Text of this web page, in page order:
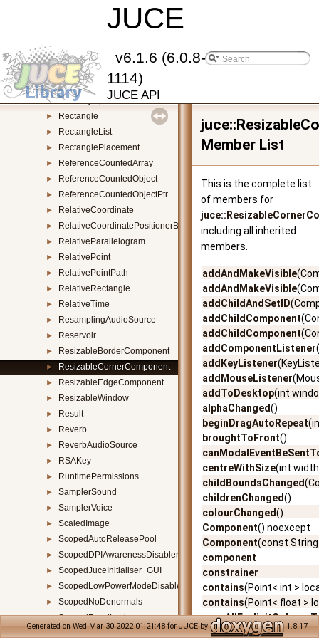
JUCE
v6.1.6 (6.0.8-
1114)
JUCE API
► RangedAudioParameterAttributes
► RangedDirectoryIterator
► ReadWriteLock
► RecentlyOpenedFilesList
► Rectangle
► RectangleList
► RectanglePlacement
► ReferenceCountedArray
► ReferenceCountedObject
► ReferenceCountedObjectPtr
► RelativeCoordinate
► RelativeCoordinatePositionerBase
► RelativeParallelogram
► RelativePoint
► RelativePointPath
► RelativeRectangle
► RelativeTime
► ResamplingAudioSource
► Reservoir
► ResizableBorderComponent
► ResizableCornerComponent
► ResizableEdgeComponent
► ResizableWindow
► Result
► Reverb
► ReverbAudioSource
► RSAKey
► RuntimePermissions
► SamplerSound
► SamplerVoice
► ScaledImage
► ScopedAutoReleasePool
► ScopedDPIAwarenessDisabler
► ScopedJuceInitialiser_GUI
► ScopedLowPowerModeDisabler
► ScopedNoDenormals
► ScopedReadLock
► ScopedThreadDPIAwarenessSetter
Member List
This is the complete list
of members for
including all inherited
members.
addAndMakeVisible
addAndMakeVisible
addChildAndSetID
addChildComponent
addChildComponent
addComponentListener
addKeyListener
addMouseListener
addToDesktop(int
alphaChanged()
beginDragAutoRepeat
broughtToFront()
centreWithSize(int
childBoundsChanged
childrenChanged()
colourChanged()
Component() noexcept
Component(const
component
constrainer
contains(Point< int >
contains(Point< float >
Generated on Wed Mar 30 2022 01:21:48 for JUCE by 1.8.17